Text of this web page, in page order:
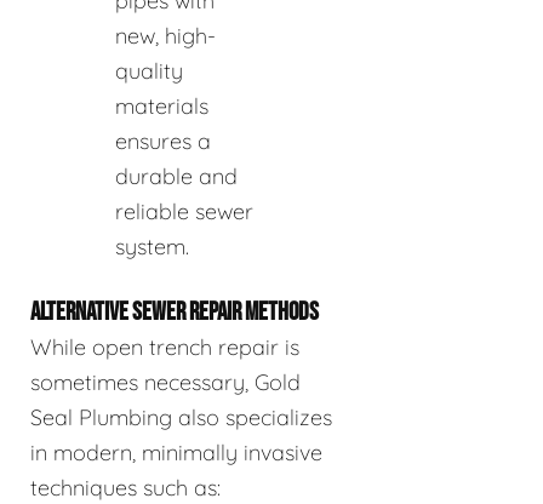
new, high-
quality
materials
ensures a
durable and
reliable sewer
system.
ALTERNATIVE SEWER REPAIR METHODS
While open trench repair is
sometimes necessary, Gold
Seal Plumbing also specializes
in modern, minimally invasive
techniques such as: